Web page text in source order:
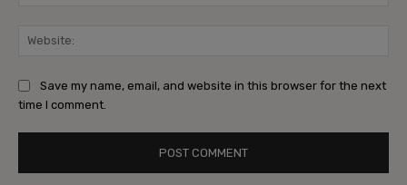
Save my name, email, and website in this browser for the next
time I comment.